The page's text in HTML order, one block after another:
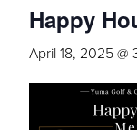
Happy
April 18, 2025 @